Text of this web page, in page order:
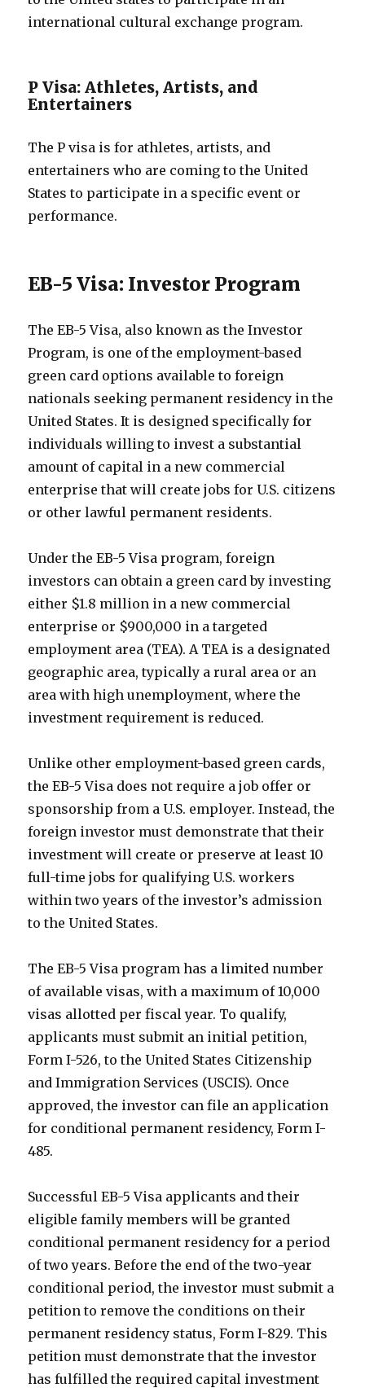
international cultural exchange program.
P Visa: Athletes, Artists, and
Entertainers
The P visa is for athletes, artists, and
entertainers who are coming to the United
States to participate in a specific event or
performance.
EB-5 Visa: Investor Program
The EB-5 Visa, also known as the Investor
Program, is one of the employment-based
green card options available to foreign
nationals seeking permanent residency in the
United States. It is designed specifically for
individuals willing to invest a substantial
amount of capital in a new commercial
enterprise that will create jobs for U.S. citizens
or other lawful permanent residents.
Under the EB-5 Visa program, foreign
investors can obtain a green card by investing
either $1.8 million in a new commercial
enterprise or $900,000 in a targeted
employment area (TEA). A TEA is a designated
geographic area, typically a rural area or an
area with high unemployment, where the
investment requirement is reduced.
Unlike other employment-based green cards,
the EB-5 Visa does not require a job offer or
sponsorship from a U.S. employer. Instead, the
foreign investor must demonstrate that their
investment will create or preserve at least 10
full-time jobs for qualifying U.S. workers
within two years of the investor’s admission
to the United States.
The EB-5 Visa program has a limited number
of available visas, with a maximum of 10,000
visas allotted per fiscal year. To qualify,
applicants must submit an initial petition,
Form I-526, to the United States Citizenship
and Immigration Services (USCIS). Once
approved, the investor can file an application
for conditional permanent residency, Form I-
485.
Successful EB-5 Visa applicants and their
eligible family members will be granted
conditional permanent residency for a period
of two years. Before the end of the two-year
conditional period, the investor must submit a
petition to remove the conditions on their
permanent residency status, Form I-829. This
petition must demonstrate that the investor
has fulfilled the required capital investment